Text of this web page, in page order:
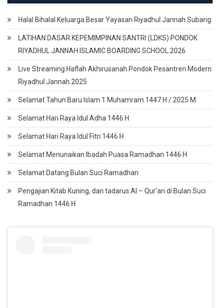
Halal Bihalal Keluarga Besar Yayasan Riyadhul Jannah Subang
LATIHAN DASAR KEPEMIMPINAN SANTRI (LDKS) PONDOK
RIYADHUL JANNAH ISLAMIC BOARDING SCHOOL 2026
Live Streaming Haflah Akhirusanah Pondok Pesantren Modern
Riyadhul Jannah 2025
Selamat Tahun Baru Islam 1 Muhamram 1447 H / 2025 M
Selamat Hari Raya Idul Adha 1446 H
Selamat Hari Raya Idul Fitri 1446 H
Selamat Menunaikan Ibadah Puasa Ramadhan 1446 H
Selamat Datang Bulan Suci Ramadhan
Pengajian Kitab Kuning, dan tadarus Al – Qur’an di Bulan Suci
Ramadhan 1446 H